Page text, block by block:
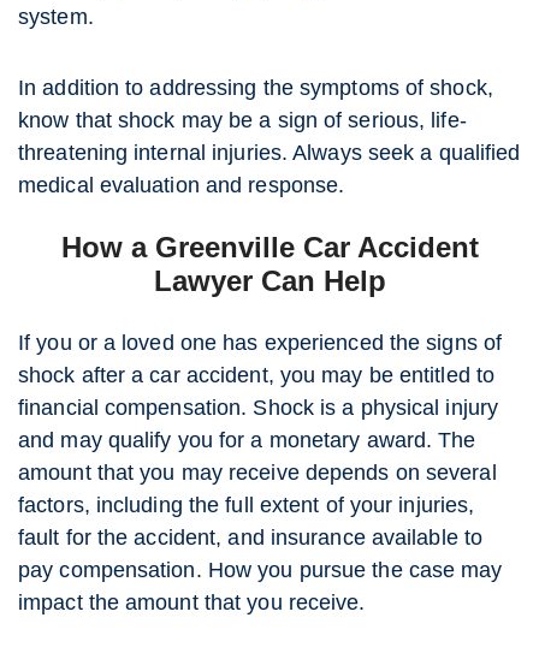
system.
In addition to addressing the symptoms of shock,
know that shock may be a sign of serious, life-
threatening internal injuries. Always seek a qualified
medical evaluation and response.
How a Greenville Car Accident
Lawyer Can Help
If you or a loved one has experienced the signs of
shock after a car accident, you may be entitled to
financial compensation. Shock is a physical injury
and may qualify you for a monetary award. The
amount that you may receive depends on several
factors, including the full extent of your injuries,
fault for the accident, and insurance available to
pay compensation. How you pursue the case may
impact the amount that you receive.